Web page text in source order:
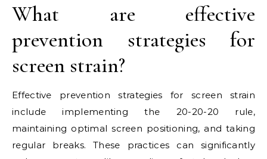
What are effective
prevention strategies for
screen strain?
Effective prevention strategies for screen strain
include implementing the 20-20-20 rule,
maintaining optimal screen positioning, and taking
regular breaks. These practices can significantly